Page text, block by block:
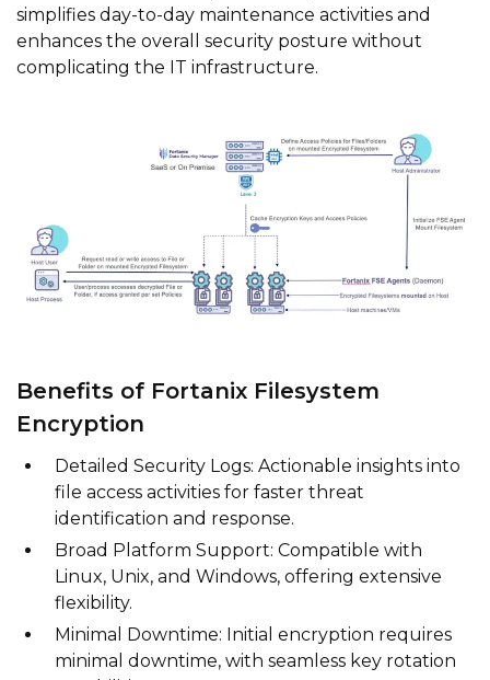
simplifies day-to-day maintenance activities and
enhances the overall security posture without
complicating the IT infrastructure.
Benefits of Fortanix Filesystem
Encryption
Detailed Security Logs: Actionable insights into
file access activities for faster threat
identification and response.
Broad Platform Support: Compatible with
Linux, Unix, and Windows, offering extensive
flexibility.
Minimal Downtime: Initial encryption requires
minimal downtime, with seamless key rotation